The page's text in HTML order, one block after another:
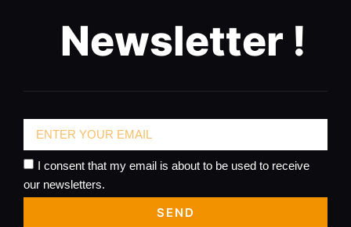
Newsletter !
I consent that my email is about to be used to receive
our newsletters.
SEND